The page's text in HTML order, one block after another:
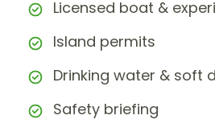
Licensed boat &
Island permits
Drinking water & soft
Safety briefing